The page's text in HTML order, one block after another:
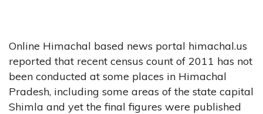
Online Himachal based news portal himachal.us
reported that recent census count of 2011 has not
been conducted at some places in Himachal
Pradesh, including some areas of the state capital
Shimla and yet the final figures were published